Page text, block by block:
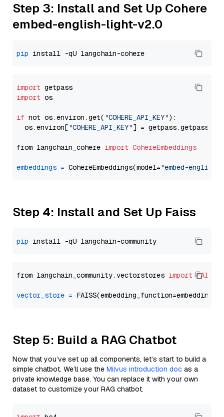
Step 3: Install and Set Up Cohere
embed-english-light-v2.0
pip
import
import os
if not os.environ.get( "COHERE_API_KEY"):
  os.environ[
"COHERE_API_KEY"] = getpass.getpass(
from langchain_cohere import CohereEmbeddings
embeddings = CohereEmbeddings(model="embed-
Step 4: Install and Set Up Faiss
pip
from langchain_community.vectorstores import FAISS
vector_store =
Step 5: Build a RAG Chatbot
Now that you’ve set up all components, let’s start to build a
simple chatbot. We’ll use the Milvus introduction doc as a
private knowledge base. You can replace it with your own
dataset to customize your RAG chatbot.